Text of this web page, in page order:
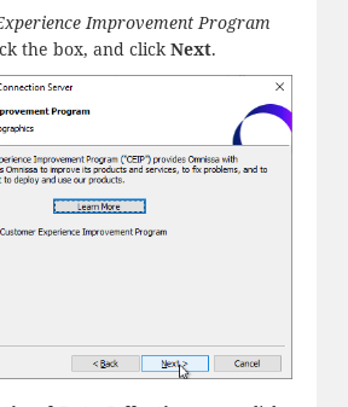
Improvement Program
the box, and clickNext.